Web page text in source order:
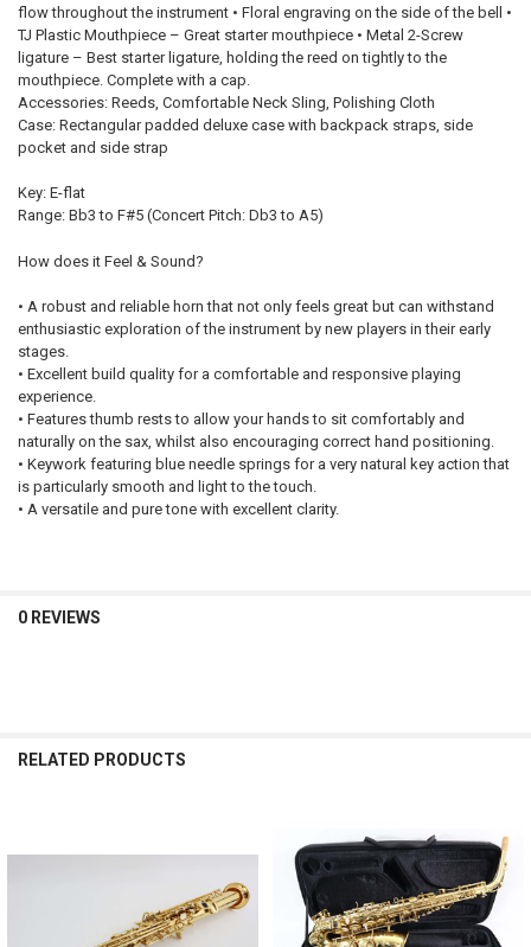
flow throughout the instrument • Floral engraving on the side of the bell •
TJ Plastic Mouthpiece – Great starter mouthpiece • Metal 2-Screw
ligature – Best starter ligature, holding the reed on tightly to the
mouthpiece. Complete with a cap.
Accessories: Reeds, Comfortable Neck Sling, Polishing Cloth
Case: Rectangular padded deluxe case with backpack straps, side
pocket and side strap
Key: E-flat
Range: Bb3 to F#5 (Concert Pitch: Db3 to A5)
How does it Feel & Sound?
• A robust and reliable horn that not only feels great but can withstand
enthusiastic exploration of the instrument by new players in their early
stages.
• Excellent build quality for a comfortable and responsive playing
experience.
• Features thumb rests to allow your hands to sit comfortably and
naturally on the sax, whilst also encouraging correct hand positioning.
• Keywork featuring blue needle springs for a very natural key action that
is particularly smooth and light to the touch.
• A versatile and pure tone with excellent clarity.
0 REVIEWS
RELATED PRODUCTS
Related